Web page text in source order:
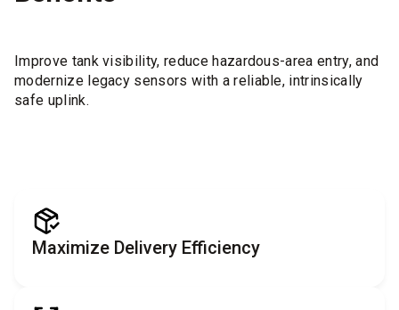
Improve tank visibility, reduce hazardous-area entry, and
modernize legacy sensors with a reliable, intrinsically
safe uplink.
Maximize Delivery Efficiency